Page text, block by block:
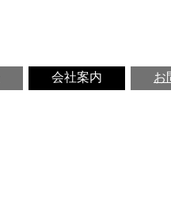
会社案内 お